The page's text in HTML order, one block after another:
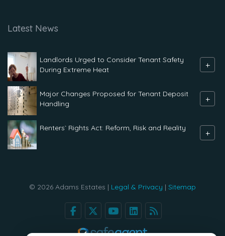
Latest News
Landlords Urged to Consider Tenant Safety
During Extreme Heat
+
Major Changes Proposed for Tenant Deposit
Handling
+
Renters` Rights Act: Reform, Risk and Reality +
© 2026 Adams Estates | Legal & Privacy | Sitemap